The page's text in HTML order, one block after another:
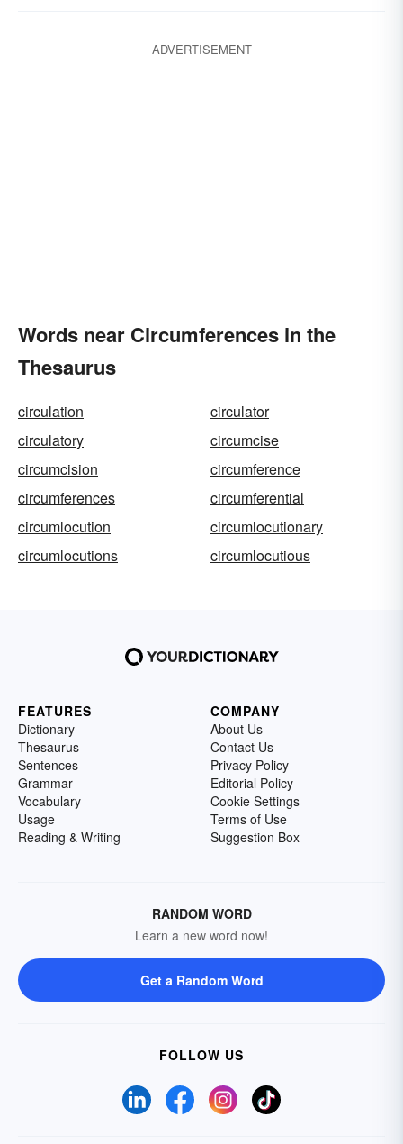
ADVERTISEMENT
Words near Circumferences in the
Thesaurus
circulation
circulator
circulatory
circumcise
circumcision
circumference
circumferences
circumferential
circumlocution
circumlocutionary
circumlocutions
circumlocutious
FEATURES
Dictionary
Thesaurus
Sentences
Grammar
Vocabulary
Usage
Reading & Writing
COMPANY
About Us
Contact Us
Privacy Policy
Editorial Policy
Cookie Settings
Terms of Use
Suggestion Box
RANDOM WORD
Learn a new word now!
Get a Random Word
FOLLOW US